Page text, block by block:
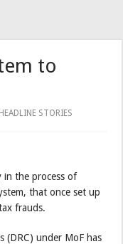
to
HEADLINE STORIES
in the process of
that once set up
frauds.
(DRC) under MoF has